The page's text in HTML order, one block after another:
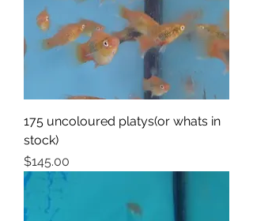
175 uncoloured platys(or whats in
stock)
Price
$145.00